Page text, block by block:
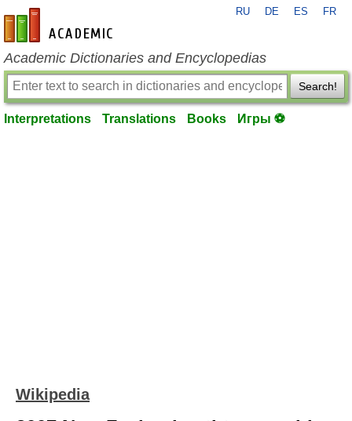
en-academic.com
RU DE ES FR
Academic Dictionaries and Encyclopedias
Search!
Interpretations Translations Books Игры ⚽
Wikipedia